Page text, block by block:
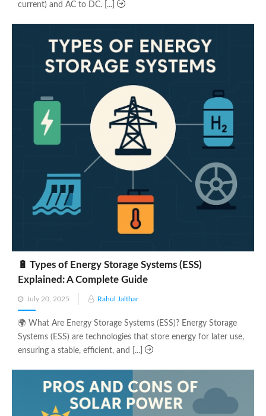
current) and AC to DC. [...]
🔋 Types of Energy Storage Systems (ESS)
Explained: A Complete Guide
Posted
on
July 20, 2025 Rahul Jalthar
🌍 What Are Energy Storage Systems (ESS)? Energy Storage
Systems (ESS) are technologies that store energy for later use,
ensuring a stable, efficient, and [...]